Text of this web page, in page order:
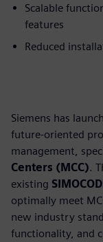
Scalable
features
Reduced
Siemens has
future-oriented
management,
Centers (MCC).
existing
optimally meet
new industry
functionality, and